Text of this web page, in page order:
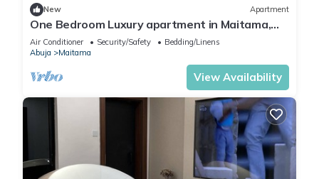
New Apartment
One Bedroom Luxury apartment in Maitama,
Abuja
Air Conditioner Security/Safety
Bedding/Linens
Abuja
Maitama
View Availability